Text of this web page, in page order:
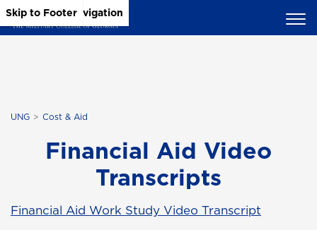
Skip to Main Content
Skip to Main Navigation
Skip to Footer
UNG Cost & Aid
Financial Aid Video
Transcripts
Financial Aid Work Study Video Transcript